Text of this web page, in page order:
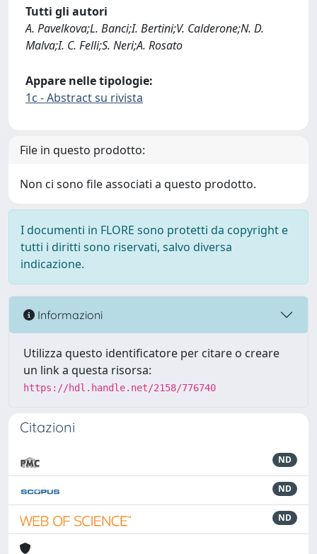
Tutti gli autori
A. Pavelkova;L. Banci;I. Bertini;V. Calderone;N. D.
Malva;I. C. Felli;S. Neri;A. Rosato
Appare nelle tipologie:
1c - Abstract su rivista
File in questo prodotto:
Non ci sono file associati a questo prodotto.
I documenti in FLORE sono protetti da copyright e
tutti i diritti sono riservati, salvo diversa
indicazione.
Informazioni
Utilizza questo identificatore per citare o creare
un link a questa risorsa:
https://hdl.handle.net/2158/776740
Citazioni
ND
ND
ND